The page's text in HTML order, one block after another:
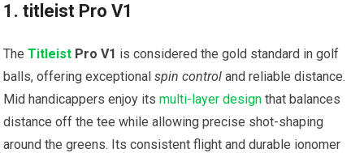
1. titleist Pro V1
TheTitleist Pro V1 is considered the gold standard in golf
balls, offering exceptionalspin control and reliable distance.
Mid handicappers enjoy itsmulti-layer design that balances
distance off the tee while allowing precise shot-shaping
around the greens. Its consistent flight and durable ionomer